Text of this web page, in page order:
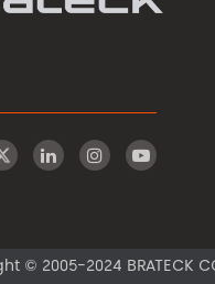
© 2005-2024 BRATECK